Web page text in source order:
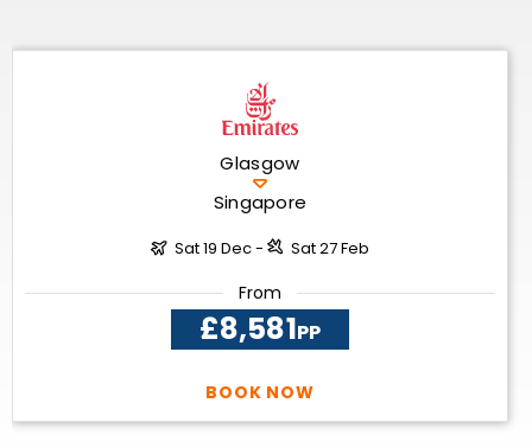
Glasgow
Singapore
Sat 19 Dec - Sat 27 Feb
From
£8,581PP
BOOK NOW